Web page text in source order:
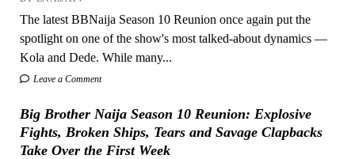
The latest BBNaija Season 10 Reunion once again put the
spotlight on one of the show's most talked-about dynamics —
Kola and Dede. While many...
Leave a Comment
Big Brother Naija Season 10 Reunion: Explosive
Fights, Broken Ships, Tears and Savage Clapbacks
Take Over the First Week